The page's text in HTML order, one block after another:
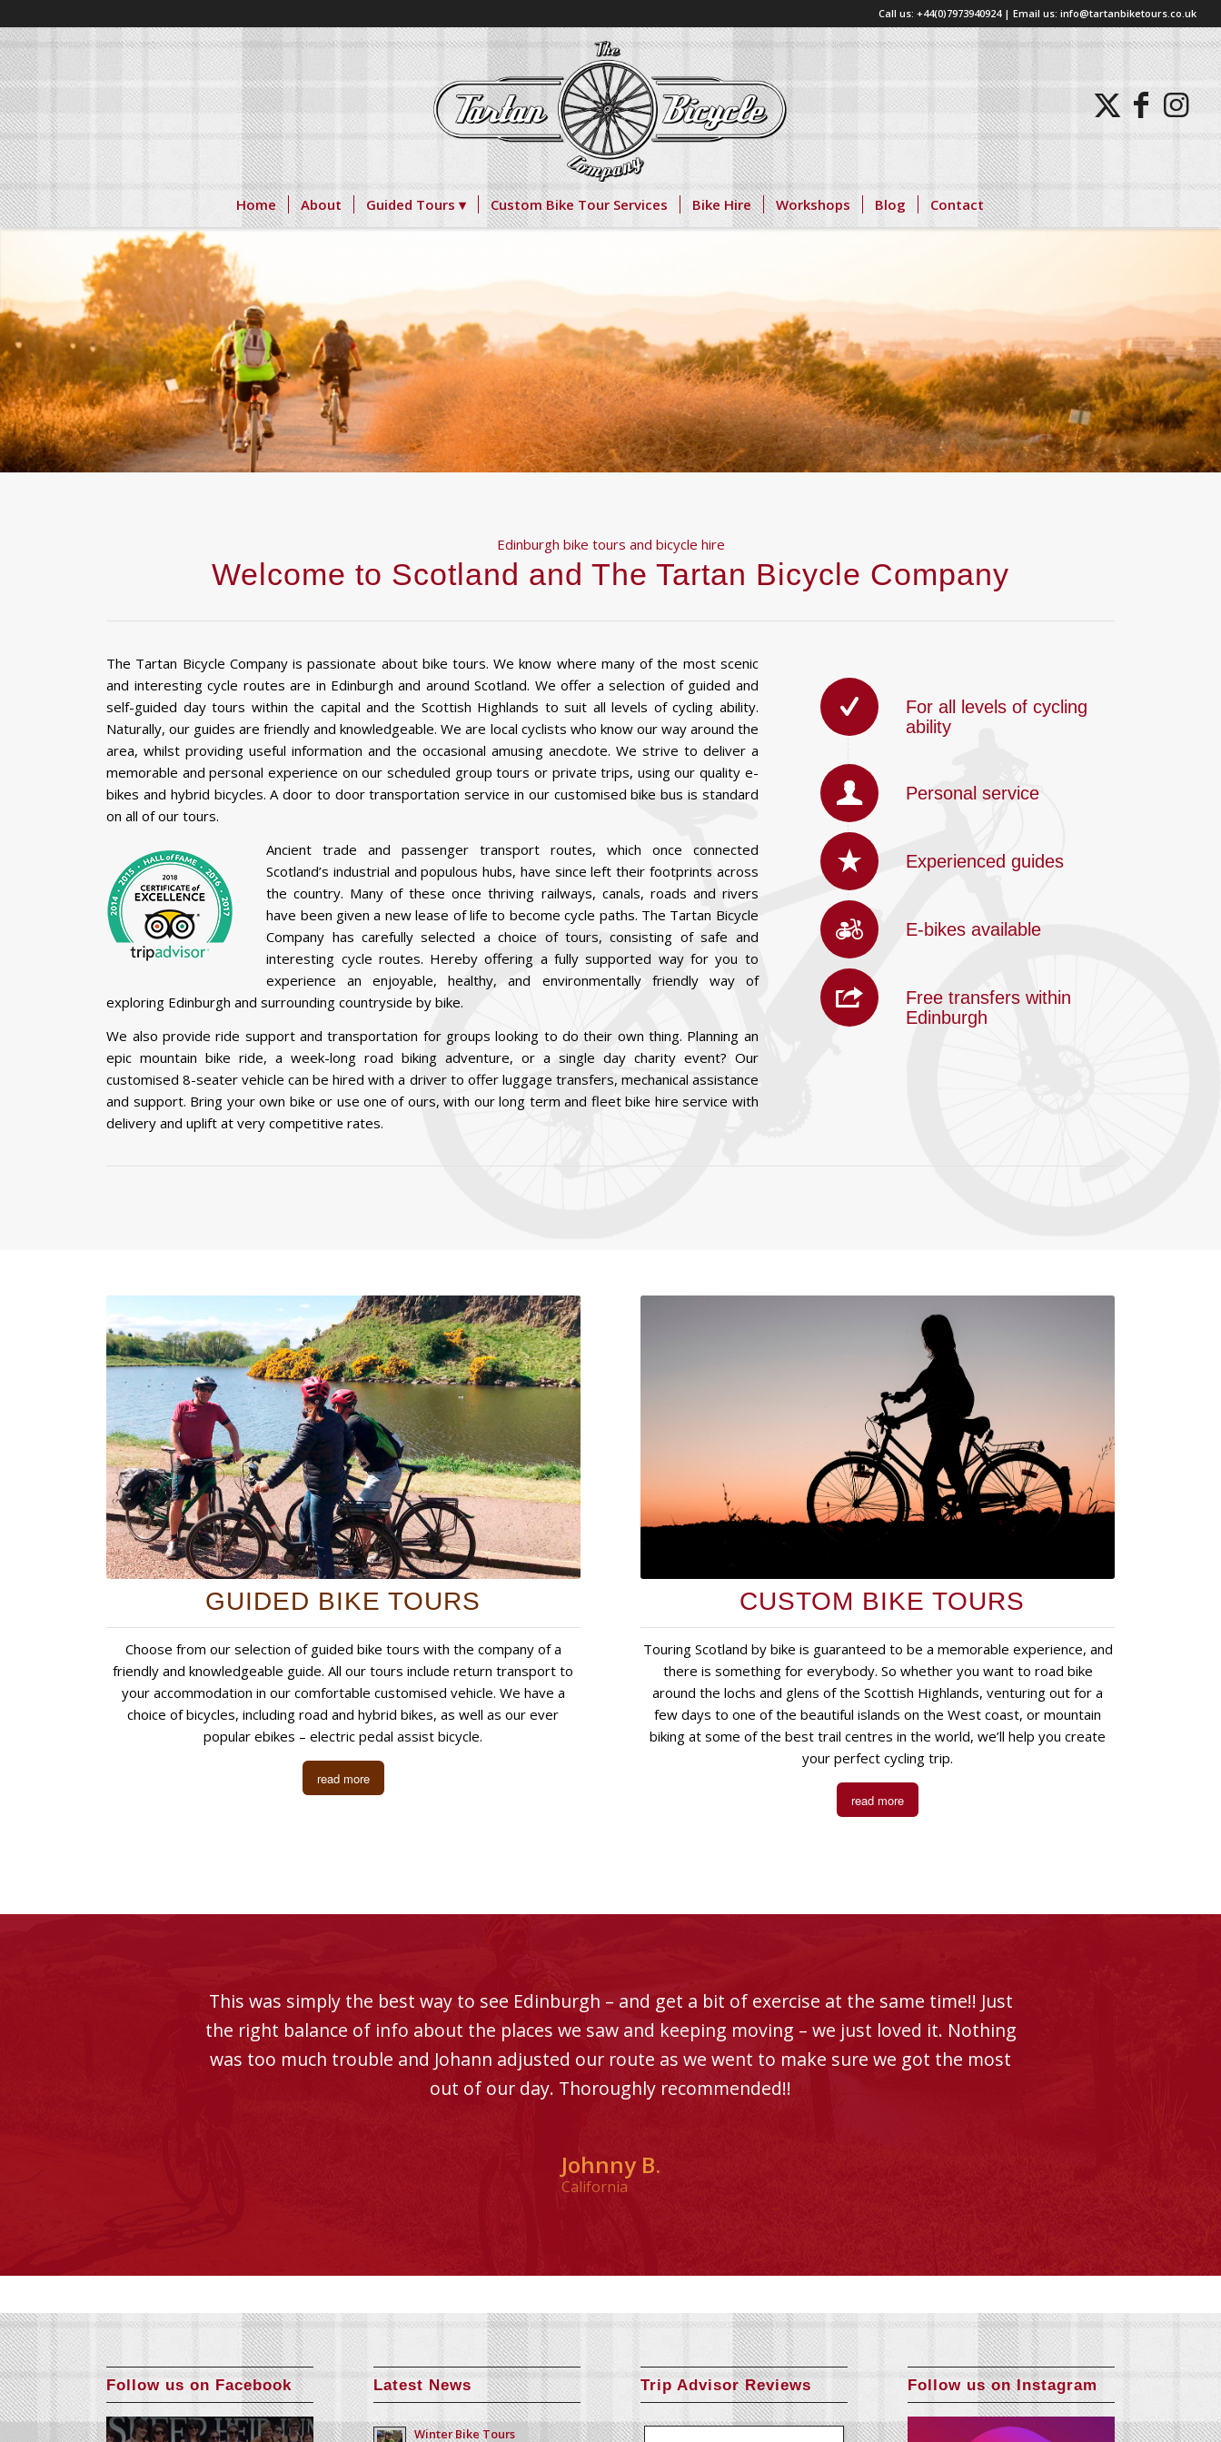
Call us: +44(0)7973940924 | Email us: info@tartanbiketours.co.uk
Home About Guided Tours Custom Bike Tour Services Bike Hire Workshops Blog Contact
Edinburgh bike tours and bicycle hire
Welcome to Scotland and The Tartan Bicycle Company
The Tartan Bicycle Company is passionate about bike tours. We know where many of the most scenic
and interesting cycle routes are in Edinburgh and around Scotland. We offer a selection of guided and
self-guided day tours within the capital and the Scottish Highlands to suit all levels of cycling ability.
Naturally, our guides are friendly and knowledgeable. We are local cyclists who know our way around the
area, whilst providing useful information and the occasional amusing anecdote. We strive to deliver a
memorable and personal experience on our scheduled group tours or private trips, using our quality e-
bikes and hybrid bicycles. A door to door transportation service in our customised bike bus is standard
on all of our tours.
Ancient trade and passenger transport routes, which once connected
Scotland’s industrial and populous hubs, have since left their footprints across
the country. Many of these once thriving railways, canals, roads and rivers
have been given a new lease of life to become cycle paths. The Tartan Bicycle
Company has carefully selected a choice of tours, consisting of safe and
interesting cycle routes. Hereby offering a fully supported way for you to
experience an enjoyable, healthy, and environmentally friendly way of
exploring Edinburgh and surrounding countryside by bike.
We also provide ride support and transportation for groups looking to do their own thing. Planning an
epic mountain bike ride, a week-long road biking adventure, or a single day charity event? Our
customised 8-seater vehicle can be hired with a driver to offer luggage transfers, mechanical assistance
and support. Bring your own bike or use one of ours, with our long term and fleet bike hire service with
delivery and uplift at very competitive rates.
For all levels of cycling
ability
Personal service
Experienced guides
E-bikes available
Free transfers within
Edinburgh
GUIDED BIKE TOURS
Choose from our selection of guided bike tours with the company of a
friendly and knowledgeable guide. All our tours include return transport to
your accommodation in our comfortable customised vehicle. We have a
choice of bicycles, including road and hybrid bikes, as well as our ever
popular ebikes – electric pedal assist bicycle.
read more
CUSTOM BIKE TOURS
Touring Scotland by bike is guaranteed to be a memorable experience, and
there is something for everybody. So whether you want to road bike
around the lochs and glens of the Scottish Highlands, venturing out for a
few days to one of the beautiful islands on the West coast, or mountain
biking at some of the best trail centres in the world, we’ll help you create
your perfect cycling trip.
read more
This was simply the best way to see Edinburgh – and get a bit of exercise at the same time!! Just
the right balance of info about the places we saw and keeping moving – we just loved it. Nothing
was too much trouble and Johann adjusted our route as we went to make sure we got the most
out of our day. Thoroughly recommended!!
Johnny B.
California
Follow us on Facebook Latest News
Winter Bike Tours
Trip Advisor Reviews Follow us on Instagram